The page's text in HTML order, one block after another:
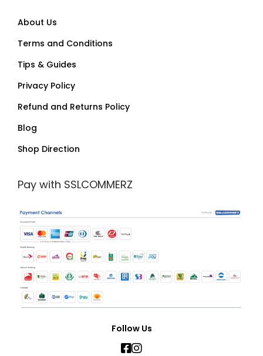
About Us
Terms and Conditions
Tips & Guides
Privacy Policy
Refund and Returns Policy
Blog
Shop Direction
Pay with SSLCOMMERZ
Follow Us